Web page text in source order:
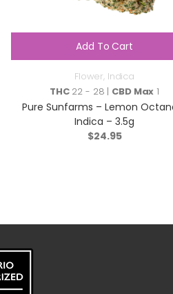
Add To Cart
Flower, Indica
THC22 - 28 | CBD Max 1
Pure Sunfarms – Lemon
Indica – 3.5g
$24.95